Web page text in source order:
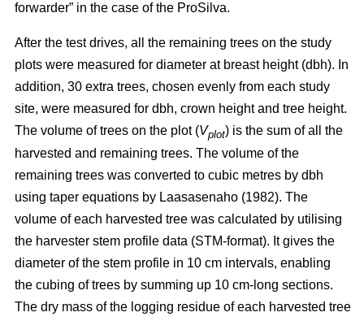
forwarder” in the case of the ProSilva.
After the test drives, all the remaining trees on the study
plots were measured for diameter at breast height (dbh). In
addition, 30 extra trees, chosen evenly from each study
site, were measured for dbh, crown height and tree height.
The volume of trees on the plot (Vplot) is the sum of all the
harvested and remaining trees. The volume of the
remaining trees was converted to cubic metres by dbh
using taper equations by Laasasenaho (1982). The
volume of each harvested tree was calculated by utilising
the harvester stem profile data (STM-format). It gives the
diameter of the stem profile in 10 cm intervals, enabling
the cubing of trees by summing up 10 cm-long sections.
The dry mass of the logging residue of each harvested tree